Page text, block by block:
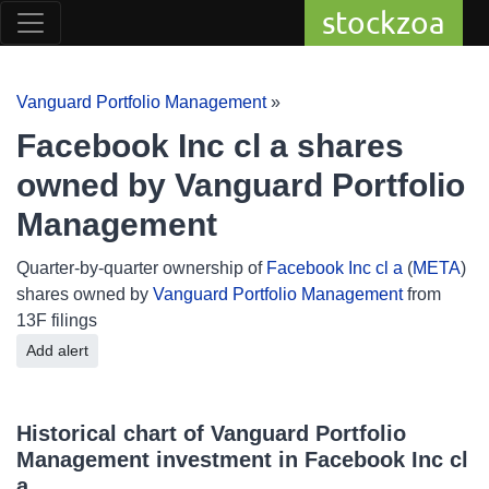
stockzoa
Vanguard Portfolio Management»
Facebook Inc cl a shares
owned by Vanguard Portfolio
Management
Quarter-by-quarter ownership of Facebook Inc cl a (META)
shares owned by Vanguard Portfolio Managementfrom
13F filings
Add alert
Historical chart of Vanguard Portfolio
Management investment in Facebook Inc cl